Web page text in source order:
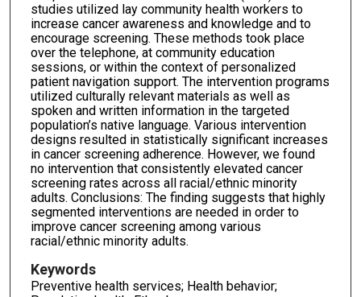
studies utilized lay community health workers to
increase cancer awareness and knowledge and to
encourage screening. These methods took place
over the telephone, at community education
sessions, or within the context of personalized
patient navigation support. The intervention programs
utilized culturally relevant materials as well as
spoken and written information in the targeted
population’s native language. Various intervention
designs resulted in statistically significant increases
in cancer screening adherence. However, we found
no intervention that consistently elevated cancer
screening rates across all racial/ethnic minority
adults. Conclusions: The finding suggests that highly
segmented interventions are needed in order to
improve cancer screening among various
racial/ethnic minority adults.
Keywords
Preventive health services; Health behavior;